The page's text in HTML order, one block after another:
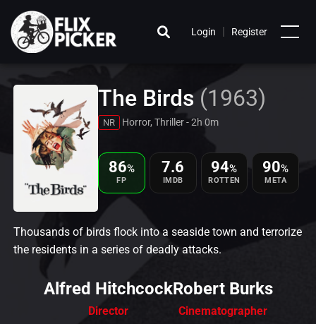
Login | Register
The Birds(1963)
NR Horror, Thriller - 2h 0m
86%
FP
7.6
IMDB
94%
ROTTEN
90%
META
Thousands of birds flock into a seaside town and terrorize
the residents in a series of deadly attacks.
Alfred Hitchcock
Director
Robert Burks
Cinematographer